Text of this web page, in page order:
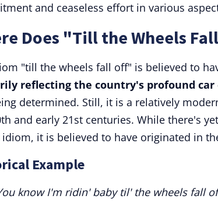
and ceaseless effort in various
Does "Till the Wheels
"till the wheels fall off" is believed to
reflecting the country's profound car
determined. Still, it is a relatively
and early 21st centuries. While there's
it is believed to have originated in
Example
know I'm ridin' baby til' the wheels fall